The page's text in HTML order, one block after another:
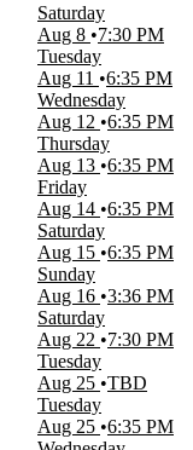
Saturday
Aug 8
7:30 PM
Tuesday
Aug 11
6:35 PM
Wednesday
Aug 12
6:35 PM
Thursday
Aug 13 6:35 PM
Friday
Aug 14 6:35 PM
Saturday
Aug 15 6:35 PM
Sunday
Aug 16 3:36 PM
Saturday
Aug 22
7:30 PM
Tuesday
Aug 25 TBD
Tuesday
Aug 25 6:35 PM